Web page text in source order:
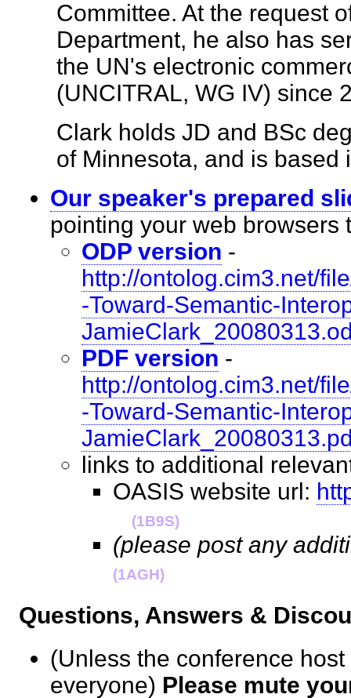
Committee. At the request
Department, he also has
the UN's electronic
(UNCITRAL, WG IV)
Clark holds JD and BSc
of Minnesota, and is
Our speaker's prepared
pointing your web
ODP version -
http://ontolog.cim3.net/
-Toward-Semantic-
PDF version -
http://ontolog.cim3.net/
-Toward-Semantic-
links to additional
OASIS website url:
(1B9S)
(please post any
(1AGH)
Questions, Answers &
(Unless the conference
everyone) Please mute